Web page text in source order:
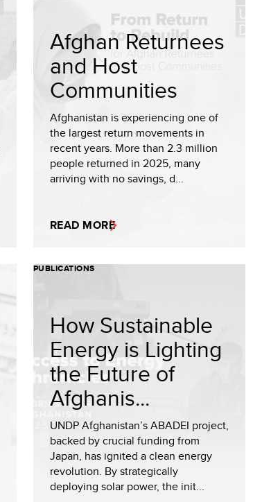
Afghan Returnees
and Host
Communities
Afghanistan is experiencing one of
the largest return movements in
recent years. More than 2.3 million
people returned in 2025, many
arriving with no savings, d...
READ MORE
PUBLICATIONS
How Sustainable
Energy is Lighting
the Future of
Afghanis...
UNDP Afghanistan’s ABADEI project,
backed by crucial funding from
Japan, has ignited a clean energy
revolution. By strategically
deploying solar power, the init...